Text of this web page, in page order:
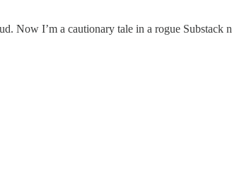
Now I’m a cautionary tale in a rogue Substack